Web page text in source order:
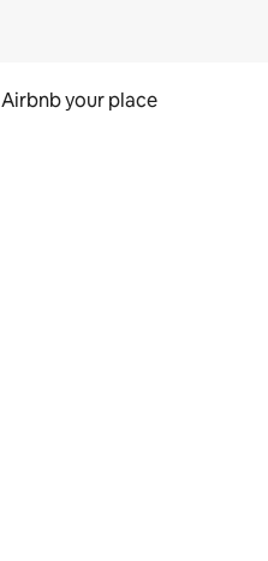
Airbnb your place